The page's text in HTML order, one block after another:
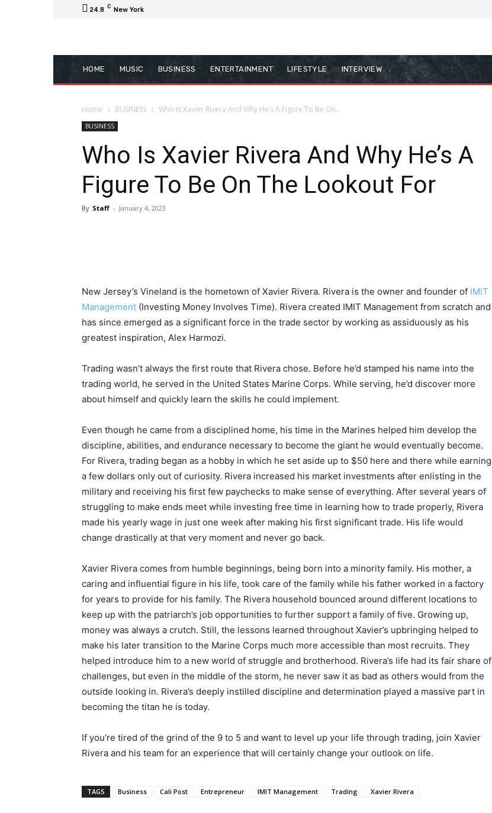
24.8 C New York
HOME MUSIC BUSINESS ENTERTAINMENT LIFESTYLE INTERVIEW
Home BUSINESS Who Is Xavier Rivera And Why He’s A Figure To Be On...
BUSINESS
Who Is Xavier Rivera And Why He’s A
Figure To Be On The Lookout For
By Staff - January 4, 2023
New Jersey’s Vineland is the hometown of Xavier Rivera. Rivera is the owner and founder of IMIT
Management (Investing Money Involves Time). Rivera created IMIT Management from scratch and
has since emerged as a significant force in the trade sector by working as assiduously as his
greatest inspiration, Alex Harmozi.
Trading wasn’t always the first route that Rivera chose. Before he’d stamped his name into the
trading world, he served in the United States Marine Corps. While serving, he’d discover more
about himself and quickly learn the skills he could implement.
Even though he came from a disciplined home, his time in the Marines helped him develop the
discipline, abilities, and endurance necessary to become the giant he would eventually become.
For Rivera, trading began as a hobby in which he set aside up to $50 here and there while earning
a few dollars only out of curiosity. Rivera increased his market investments after enlisting in the
military and receiving his first few paychecks to make sense of everything. After several years of
struggling to make ends meet while investing free time in learning how to trade properly, Rivera
made his yearly wage in just one week after making his first significant trade. His life would
change drastically at that very moment and never go back.
Xavier Rivera comes from humble beginnings, being born into a minority family. His mother, a
caring and influential figure in his life, took care of the family while his father worked in a factory
for years to provide for his family. The Rivera household bounced around different locations to
keep up with the patriarch’s job opportunities to further support a family of five. Growing up,
money was always a crutch. Still, the lessons learned throughout Xavier’s upbringing helped to
make his later transition to the Marine Corps much more accessible than most recruits. They
helped introduce him to a new world of struggle and brotherhood. Rivera’s life had its fair share of
challenges, but even in the middle of the storm, he never saw it as bad as others would from the
outside looking in. Rivera’s deeply instilled discipline and determination played a massive part in
becoming the titan he is today.
If you’re tired of the grind of the 9 to 5 and want to level up your life through trading, join Xavier
Rivera and his team for an experience that will certainly change your outlook on life.
TAGS Business Cali Post Entrepreneur IMIT Management Trading Xavier Rivera